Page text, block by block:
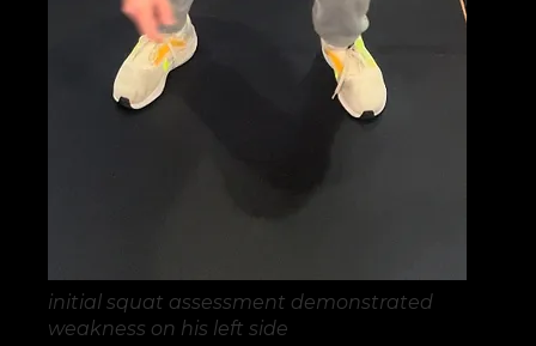
initial squat assessment demonstrated
weakness on his left side